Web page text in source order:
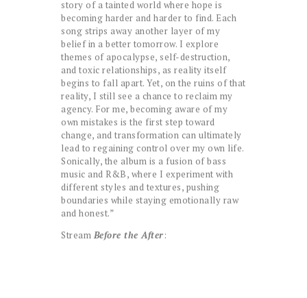
story of a tainted world where hope is
becoming harder and harder to find. Each
song strips away another layer of my
belief in a better tomorrow. I explore
themes of apocalypse, self-destruction,
and toxic relationships, as reality itself
begins to fall apart. Yet, on the ruins of that
reality, I still see a chance to reclaim my
agency. For me, becoming aware of my
own mistakes is the first step toward
change, and transformation can ultimately
lead to regaining control over my own life.
Sonically, the album is a fusion of bass
music and R&B, where I experiment with
different styles and textures, pushing
boundaries while staying emotionally raw
and honest.”
Stream Before the After: